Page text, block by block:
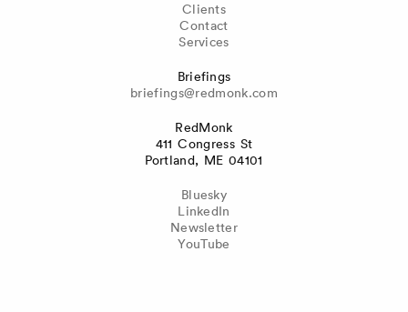
Clients
Contact
Services
Briefings
briefings@redmonk.com
RedMonk
411 Congress St
Portland, ME 04101
Bluesky
LinkedIn
Newsletter
YouTube